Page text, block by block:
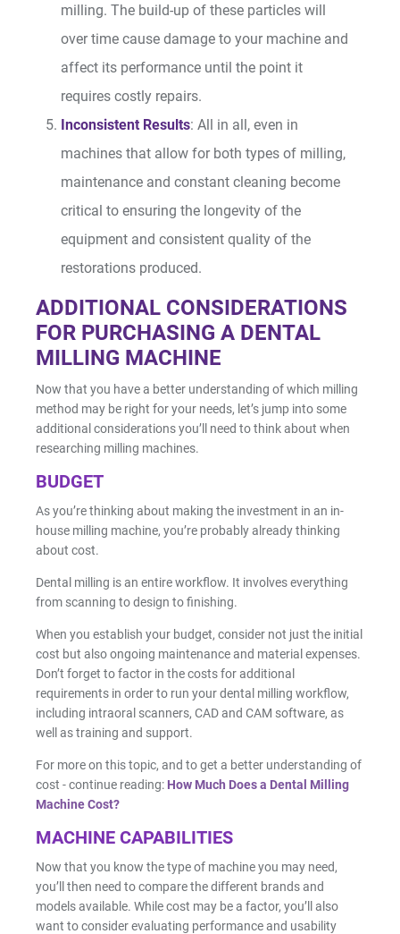
milling. The build-up of these particles will
over time cause damage to your machine and
affect its performance until the point it
requires costly repairs.
Inconsistent Results: All in all, even in
machines that allow for both types of milling,
maintenance and constant cleaning become
critical to ensuring the longevity of the
equipment and consistent quality of the
restorations produced.
ADDITIONAL CONSIDERATIONS
FOR PURCHASING A DENTAL
MILLING MACHINE
Now that you have a better understanding of which milling
method may be right for your needs, let’s jump into some
additional considerations you’ll need to think about when
researching milling machines.
BUDGET
As you’re thinking about making the investment in an in-
house milling machine, you’re probably already thinking
about cost.
Dental milling is an entire workflow. It involves everything
from scanning to design to finishing.
When you establish your budget, consider not just the initial
cost but also ongoing maintenance and material expenses.
Don’t forget to factor in the costs for additional
requirements in order to run your dental milling workflow,
including intraoral scanners, CAD and CAM software, as
well as training and support.
For more on this topic, and to get a better understanding of
cost - continue reading: How Much Does a Dental Milling
Machine Cost?
MACHINE CAPABILITIES
Now that you know the type of machine you may need,
you’ll then need to compare the different brands and
models available. While cost may be a factor, you’ll also
want to consider evaluating performance and usability